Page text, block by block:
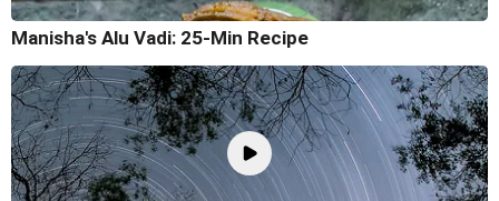
Manisha's Alu Vadi: 25-Min Recipe